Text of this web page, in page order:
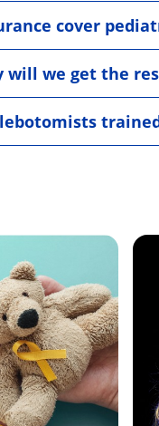
cover
will we get the